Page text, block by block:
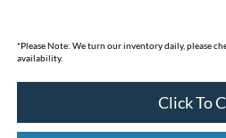
*Please Note: We turn our inventory daily, please
availability.
Click To